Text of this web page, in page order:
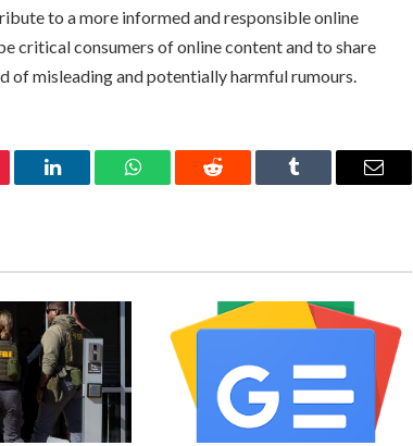
to a more informed and responsible online
critical consumers of online content and to share
misleading and potentially harmful rumours.
LinkedIn WhatsAppReddit Tumblr Email